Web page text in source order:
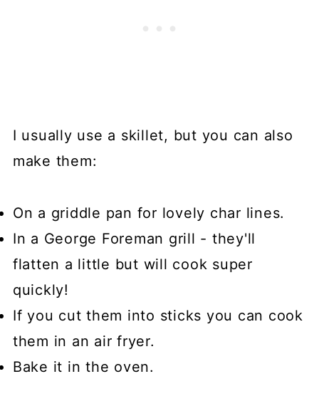
I usually use a skillet, but you can also
make them:
On a griddle pan for lovely char lines.
In a George Foreman grill - they'll
flatten a little but will cook super
quickly!
If you cut them into sticks you can cook
them in an air fryer.
Bake it in the oven.